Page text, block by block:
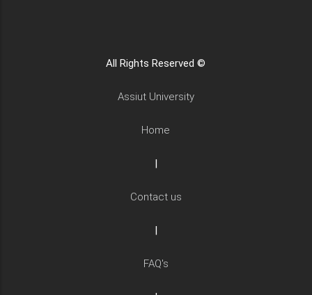
All Rights Reserved ©
Assiut University
Home
|
Contact us
|
FAQ's